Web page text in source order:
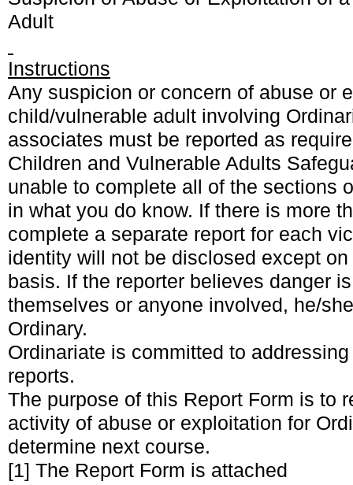
Adult
Instructions
Any suspicion or concern of abuse or
child/vulnerable adult involving
associates must be reported as
Children and Vulnerable Adults
unable to complete all of the sections
in what you do know. If there is more
complete a separate report for each
identity will not be disclosed except on
basis. If the reporter believes danger
themselves or anyone involved, he/
Ordinary.
Ordinariate is committed to
reports.
The purpose of this Report Form is to
activity of abuse or exploitation for
determine next course.
[1] The Report Form is attached